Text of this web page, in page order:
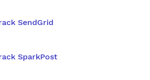
SendGrid
SparkPost